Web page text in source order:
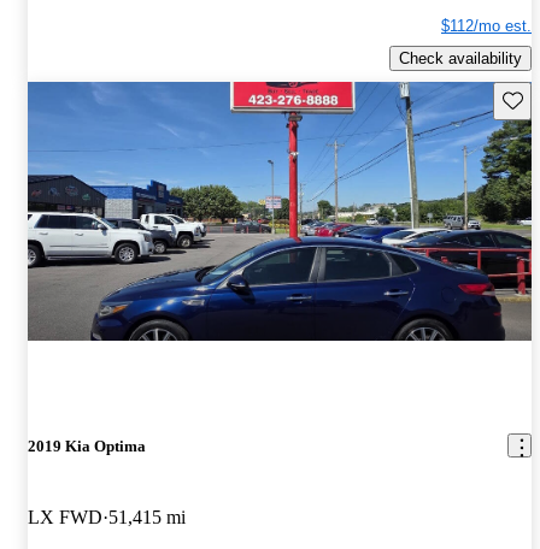
$112/mo est.
Check availability
2019 Kia Optima
LX FWD 51,415 mi